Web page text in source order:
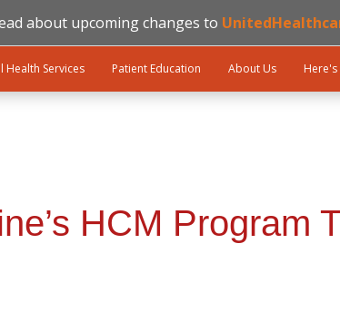
about upcoming changes to
Health Services Patient Education About Us Here's
HCM Program